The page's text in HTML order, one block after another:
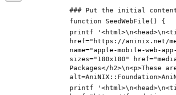
### Put the initial
function SeedWebFile() {
printf
href="https://aninix.net/
name="apple-mobile-web-
sizes="180x180" href="
Packages</
alt=AniNIX ::
printf